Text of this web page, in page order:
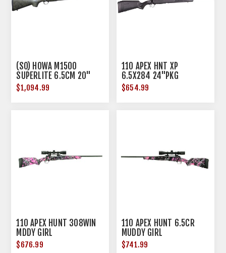
(SO) HOWA M1500
SUPERLITE 6.5CM 20"
BBL GREEN W/ BLK WEB
$1,094.99
110 APEX HNT XP
6.5X284 24"PKG
$654.99
110 APEX HUNT 308WIN
MDDY GIRL
$676.99
110 APEX HUNT 6.5CR
MUDDY GIRL
$741.99